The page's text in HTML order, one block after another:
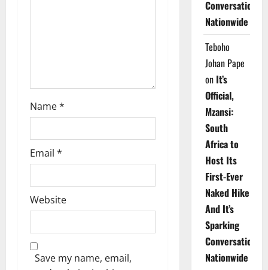
Name*
Email *
Website
Save my name, email,
Conversations
Nationwide
Teboho
Johan Pape
on It’s
Official,
Mzansi:
South
Africa to
Host Its
First-Ever
Naked Hike
And It’s
Sparking
Conversations
Nationwide